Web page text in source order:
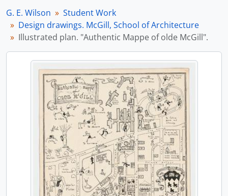
[File] 4 - Drawings. McLennan Travelling Scholarship. McGill, Architecture
[Series] B - Professional Work
[Series] C - Publications
G. E. Wilson
Student Work
Design drawings. McGill, School of Architecture
Illustrated plan. "Authentic Mappe of olde McGill".